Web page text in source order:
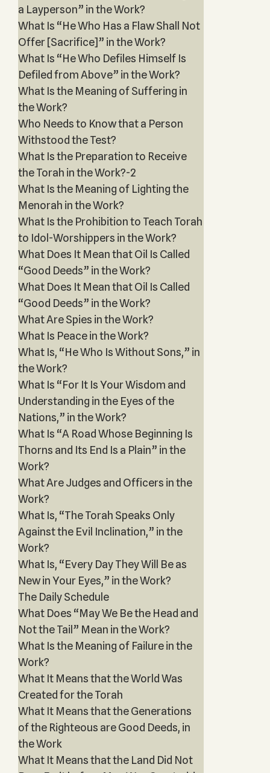
a Layperson” in the Work?
What Is “He Who Has a Flaw Shall Not
Offer [Sacrifice]” in the Work?
What Is “He Who Defiles Himself Is
Defiled from Above” in the Work?
What Is the Meaning of Suffering in
the Work?
Who Needs to Know that a Person
Withstood the Test?
What Is the Preparation to Receive
the Torah in the Work?-2
What Is the Meaning of Lighting the
Menorah in the Work?
What Is the Prohibition to Teach Torah
to Idol-Worshippers in the Work?
What Does It Mean that Oil Is Called
“Good Deeds” in the Work?
What Does It Mean that Oil Is Called
“Good Deeds” in the Work?
What Are Spies in the Work?
What Is Peace in the Work?
What Is, “He Who Is Without Sons,” in
the Work?
What Is “For It Is Your Wisdom and
Understanding in the Eyes of the
Nations,” in the Work?
What Is “A Road Whose Beginning Is
Thorns and Its End Is a Plain” in the
Work?
What Are Judges and Officers in the
Work?
What Is, “The Torah Speaks Only
Against the Evil Inclination,” in the
Work?
What Is, “Every Day They Will Be as
New in Your Eyes,” in the Work?
The Daily Schedule
What Does “May We Be the Head and
Not the Tail” Mean in the Work?
What Is the Meaning of Failure in the
Work?
What It Means that the World Was
Created for the Torah
What It Means that the Generations
of the Righteous are Good Deeds, in
the Work
What It Means that the Land Did Not